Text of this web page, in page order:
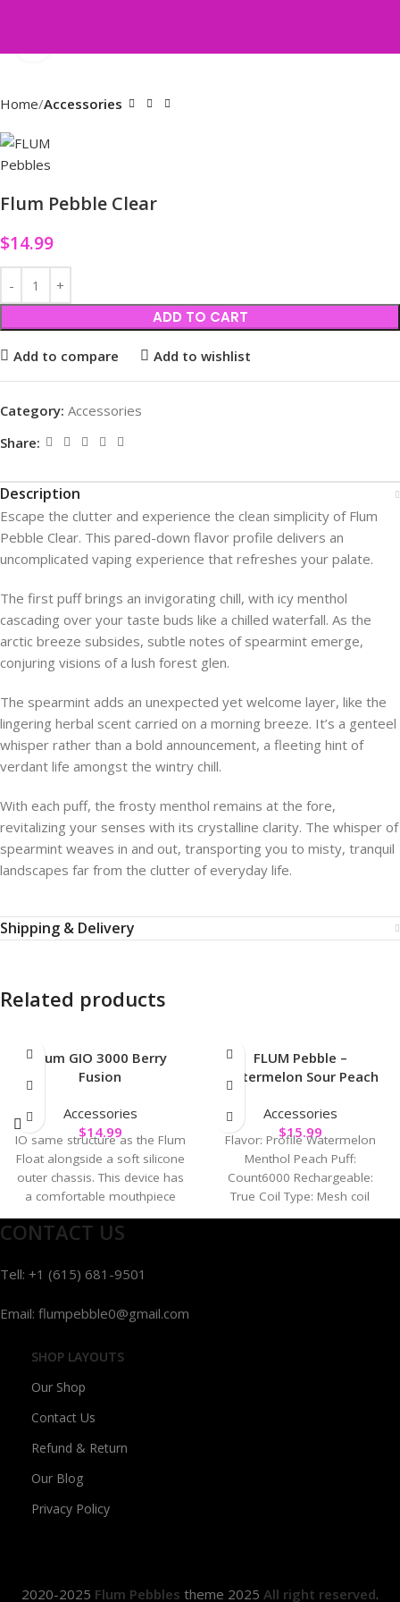
Home Accessories
Flum Pebble Clear
$14.99
ADD TO CART
Add to compare Add to wishlist
Category: Accessories
Share:
Description
Escape the clutter and experience the clean simplicity of Flum
Pebble Clear. This pared-down flavor profile delivers an
uncomplicated vaping experience that refreshes your palate.
The first puff brings an invigorating chill, with icy menthol
cascading over your taste buds like a chilled waterfall. As the
arctic breeze subsides, subtle notes of spearmint emerge,
conjuring visions of a lush forest glen.
The spearmint adds an unexpected yet welcome layer, like the
lingering herbal scent carried on a morning breeze. It’s a genteel
whisper rather than a bold announcement, a fleeting hint of
verdant life amongst the wintry chill.
With each puff, the frosty menthol remains at the fore,
revitalizing your senses with its crystalline clarity. The whisper of
spearmint weaves in and out, transporting you to misty, tranquil
landscapes far from the clutter of everyday life.
Shipping & Delivery
Related products
Flum GIO 3000 Berry
Fusion
Accessories
$14.99
IO same structure as the Flum
Float alongside a soft silicone
outer chassis. This device has
a comfortable mouthpiece
and
FLUM Pebble –
Watermelon Sour Peach
Accessories
$15.99
Flavor: Profile Watermelon
Menthol Peach Puff:
Count6000 Rechargeable:
True Coil Type: Mesh coil
CONTACT US
Tell: +1 (615) 681-9501
Email: flumpebble0@gmail.com
SHOP LAYOUTS
Our Shop
Contact Us
Refund & Return
Our Blog
Privacy Policy
2020-2025 Flum Pebbles theme 2025 All right reserved.